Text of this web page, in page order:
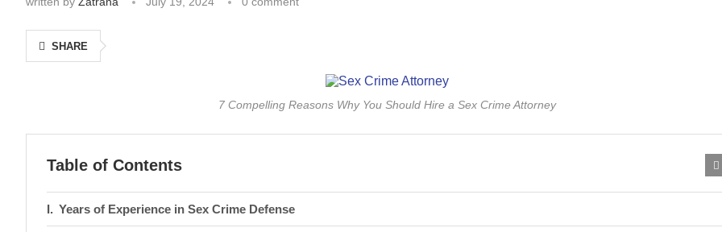
SHARE
7 Compelling Reasons Why You Should Hire a Sex Crime Attorney
Table of Contents
Years of Experience in Sex Crime Defense